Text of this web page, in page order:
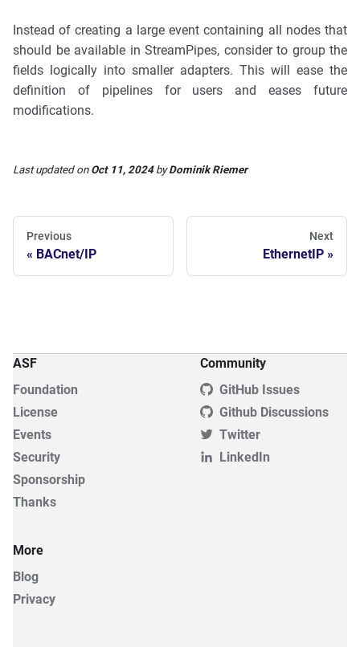
Instead of creating a large event containing all nodes that
should be available in StreamPipes, consider to group the
fields logically into smaller adapters. This will ease the
definition of pipelines for users and eases future
modifications.
Last updatedon Oct 11, 2024byDominik Riemer
Previous
BACnet/IP
Next
EthernetIP
ASF
Foundation
License
Events
Security
Sponsorship
Thanks
Community
GitHub Issues
Github Discussions
Twitter
LinkedIn
More
Blog
Privacy